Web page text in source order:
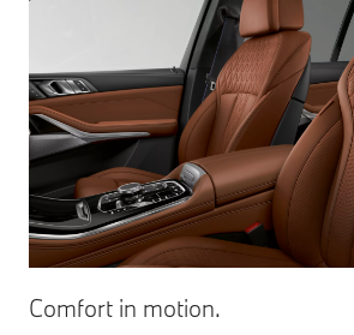
Comfort in motion.